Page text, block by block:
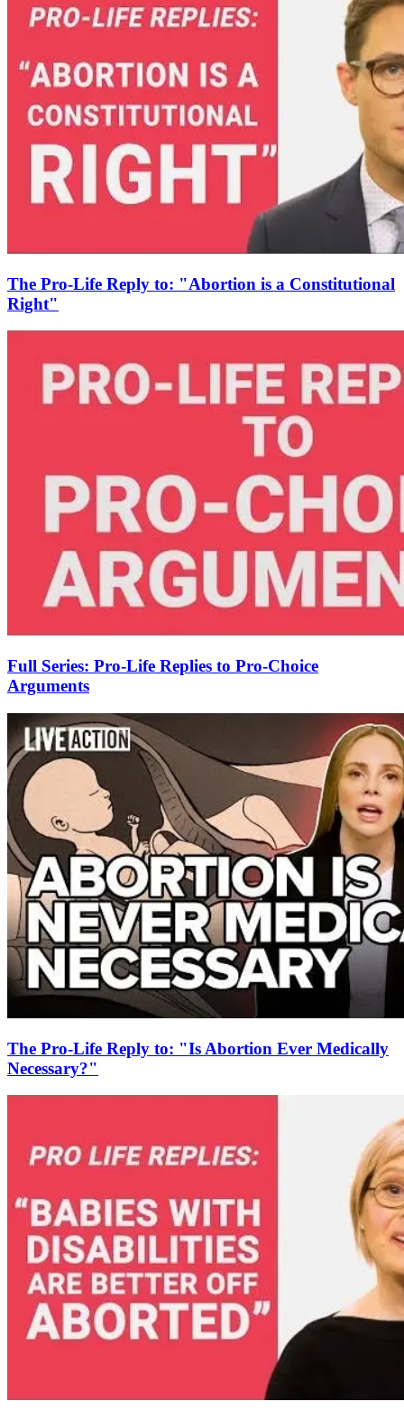
The Pro-Life Reply to: "Abortion is a Constitutional
Right"
Full Series: Pro-Life Replies to Pro-Choice
Arguments
The Pro-Life Reply to: "Is Abortion Ever Medically
Necessary?"